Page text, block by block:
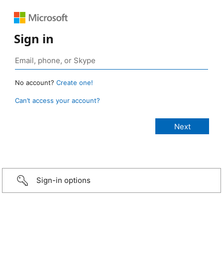
Sign in
No account? Create one!
Can’t access your account?
Sign-in options